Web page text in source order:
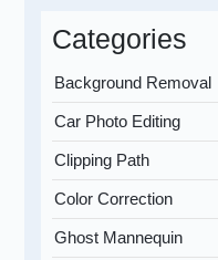
Categories
Background Removal
Car Photo Editing
Clipping Path
Color Correction
Ghost Mannequin